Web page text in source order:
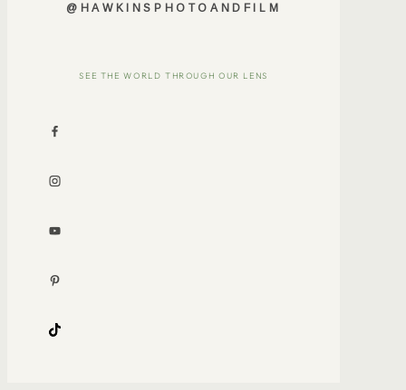
@HAWKINSPHOTOANDFILM
SEE THE WORLD THROUGH OUR LENS